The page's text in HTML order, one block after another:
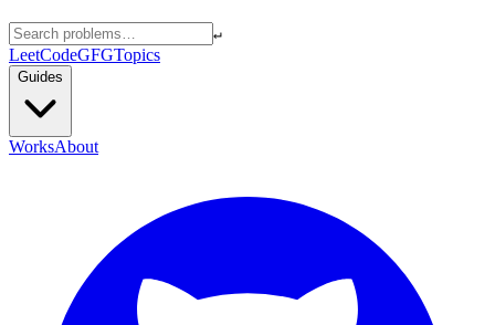
↵
LeetCodeGFGTopics
Guides
WorksAbout